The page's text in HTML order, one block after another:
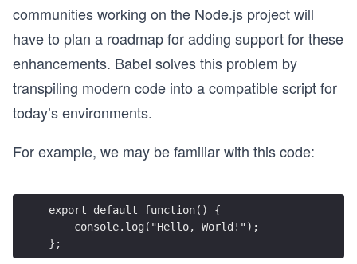
communities working on the Node.js project will
have to plan a roadmap for adding support for these
enhancements. Babel solves this problem by
transpiling modern code into a compatible script for
today’s environments.
For example, we may be familiar with this code:
export default function() {
    console.log("Hello, World!");
};